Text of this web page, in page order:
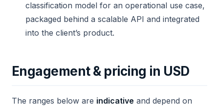
classification model for an operational use case,
packaged behind a scalable API and integrated
into the client’s product.
Engagement & pricing in USD
The ranges below are indicative and depend on